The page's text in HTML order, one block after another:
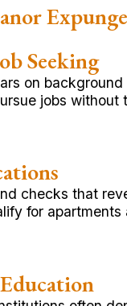
Seeking
on
jobs
checks that
for